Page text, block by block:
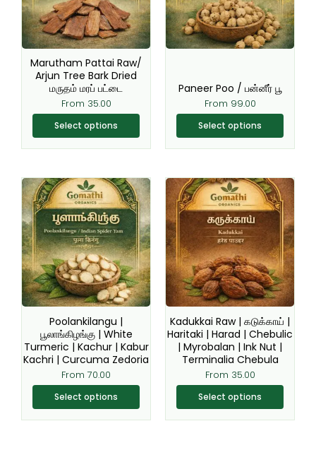
Marutham Pattai Raw/
Arjun Tree Bark Dried
மருதம் மரப் பட்டை
From 35.00
Select options
The
options
may
be
chosen
on
the
product
page
Paneer Poo / பன்னீர் பூ
From 99.00
Select options
The
options
may
on
the
product
page
Poolankilangu |
பூலாங்கிழங்கு | White
Turmeric | Kachur | Kabur
Kachri | Curcuma Zedoria
From 70.00
Select options
This
product
has
multiple
variants.
The
options
may
be
chosen
on
the
product
page
Kadukkai Raw | கடுக்காய் |
Haritaki | Harad | Chebulic
| Myrobalan | Ink Nut |
Terminalia Chebula
From 35.00
Select options
This
product
has
multiple
variants.
The
options
may
be
chosen
on
the
product
page